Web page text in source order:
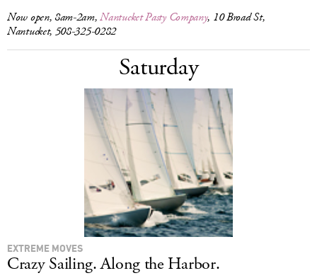
Now open, 8am-2am,Nantucket Pasty Company, 10 Broad St,
Nantucket, 508-325-0282
Saturday
EXTREME MOVES
Crazy Sailing. Along the Harbor.